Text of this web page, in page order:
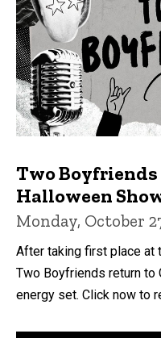
Two
Halloween
Monday, October
After taking first place at
Two Boyfriends return to
energy set. Click now to